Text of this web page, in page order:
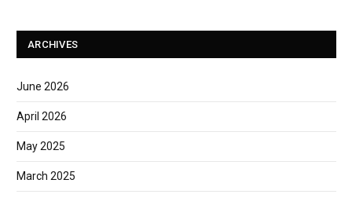
ARCHIVES
June 2026
April 2026
May 2025
March 2025